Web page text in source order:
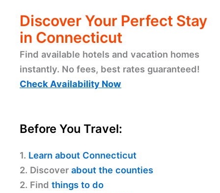
Discover Your Perfect Stay
in Connecticut
Find available hotels and vacation homes
instantly. No fees, best rates guaranteed!
Check Availability Now
Before You Travel:
1. Learn about Connecticut
2. Discover about the counties
2. Find things to do